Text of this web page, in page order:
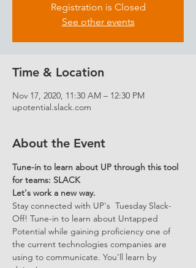
Registration is Closed
See other events
Time & Location
Nov 17, 2020, 11:30 AM – 12:30 PM
upotential.slack.com
About the Event
Tune-in to learn about UP through this tool
for teams: SLACK
Let's work a new way.
Stay connected with UP's  Tuesday Slack-
Off! Tune-in to learn about Untapped
Potential while gaining proficiency one of
the current technologies companies are
using to communicate. You'll learn by